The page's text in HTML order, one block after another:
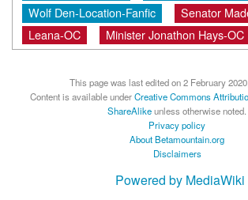
Search
Wolf Den-Location-Fanfic
Senator
Leana-OC
Minister Jonathon Hays-OC
This page was last edited on 2 February
Content is available underCreative Commons
ShareAlikeunless otherwise noted.
Privacy policy
About Betamountain.org
Disclaimers
Powered by MediaWiki